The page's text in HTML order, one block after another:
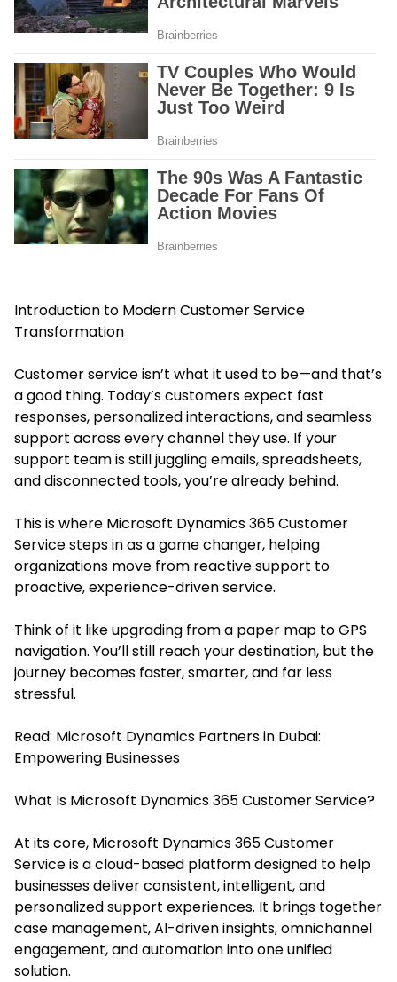
Introduction to Modern Customer Service
Transformation
Customer service isn’t what it used to be—and that’s
a good thing. Today’s customers expect fast
responses, personalized interactions, and seamless
support across every channel they use. If your
support team is still juggling emails, spreadsheets,
and disconnected tools, you’re already behind.
This is where Microsoft Dynamics 365 Customer
Service steps in as a game changer, helping
organizations move from reactive support to
proactive, experience-driven service.
Think of it like upgrading from a paper map to GPS
navigation. You’ll still reach your destination, but the
journey becomes faster, smarter, and far less
stressful.
Read: Microsoft Dynamics Partners in Dubai:
Empowering Businesses
What Is Microsoft Dynamics 365 Customer Service?
At its core, Microsoft Dynamics 365 Customer
Service is a cloud-based platform designed to help
businesses deliver consistent, intelligent, and
personalized support experiences. It brings together
case management, AI-driven insights, omnichannel
engagement, and automation into one unified
solution.